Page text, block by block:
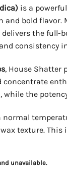
is a
and bold flavor.
the full-
consistency
, House Shatter
concentrate
the
normal
texture.
unavailable.